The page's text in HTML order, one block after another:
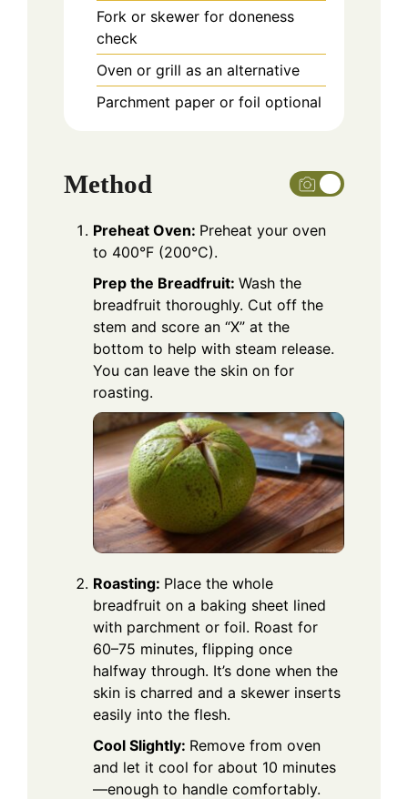
Fork or skewer for doneness
check
Oven or grill as an alternative
Parchment paper or foil optional
Method
Preheat Oven: Preheat your oven
to 400°F (200°C).
Prep the Breadfruit: Wash the
breadfruit thoroughly. Cut off the
stem and score an “X” at the
bottom to help with steam release.
You can leave the skin on for
roasting.
Roasting: Place the whole
breadfruit on a baking sheet lined
with parchment or foil. Roast for
60–75 minutes, flipping once
halfway through. It’s done when the
skin is charred and a skewer inserts
easily into the flesh.
Cool Slightly: Remove from oven
and let it cool for about 10 minutes
—enough to handle comfortably.